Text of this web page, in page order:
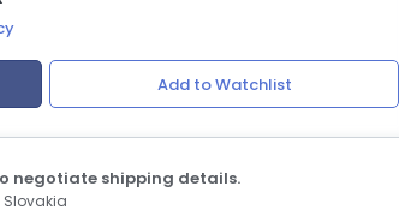
Add to Watchlist
negotiate shipping details.
Slovakia